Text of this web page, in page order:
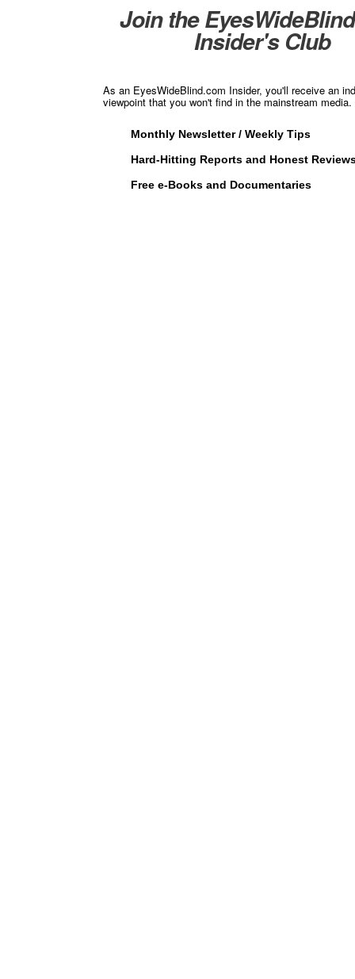
Join the
Insider's Club
As an EyesWideBlind.com Insider, you'll receive an
viewpoint that you won't find in the mainstream
Monthly Newsletter / Weekly Tips
Hard-Hitting Reports and Honest
Free e-Books and Documentaries